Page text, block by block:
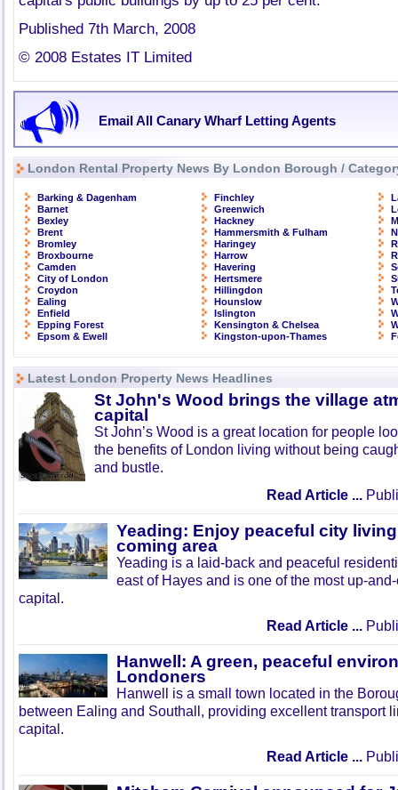
Published 7th March, 2008
© 2008 Estates IT Limited
Email All Canary Wharf Letting Agents
London Rental Property News By London Borough /
Barking & Dagenham
Barnet
Bexley
Brent
Bromley
Broxbourne
Camden
City of London
Croydon
Ealing
Enfield
Epping Forest
Epsom & Ewell
Finchley
Greenwich
Hackney
Hammersmith & Fulham
Haringey
Harrow
Havering
Hertsmere
Hillingdon
Hounslow
Islington
Kensington & Chelsea
Kingston-upon-Thames
Latest London Property News Headlines
St John's Wood brings the village
capital
St John’s Wood is a great location for people
the benefits of London living without being
and bustle.
Read Article ...
Yeading: Enjoy peaceful city
coming area
Yeading is a laid-back and peaceful
east of Hayes and is one of the most up-
capital.
Read Article ...
Hanwell: A green, peaceful
Londoners
Hanwell is a small town located in the
between Ealing and Southall, providing excellent transport
capital.
Read Article ...